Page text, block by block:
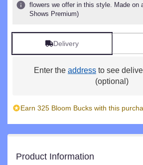
flowers we offer in this style. Made on
Shows Premium)
Delivery
Enter the address to see
(optional)
Earn 325 Bloom Bucks with this
Product Information